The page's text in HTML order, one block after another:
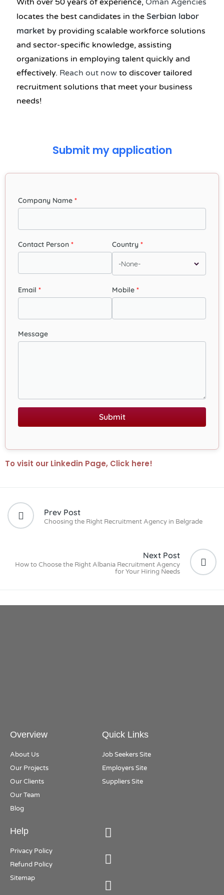
With over 50 years of experience, Oman Agencies
locates the best candidates in the Serbian labor
market by providing scalable workforce solutions
and sector-specific knowledge, assisting
organizations in employing talent quickly and
effectively. Reach out now to discover tailored
recruitment solutions that meet your business
needs!
Submit my application
Company Name
Contact Person Country
Email Mobile
Message
Submit
To visit our Linkedin Page, Click here!
Prev Post
Choosing the Right Recruitment Agency in Belgrade
Next Post
How to Choose the Right Albania Recruitment Agency
for Your Hiring Needs
Overview
About Us
Our Projects
Our Clients
Our Team
Blog
Quick Links
Job Seekers Site
Employers Site
Suppliers Site
Help
Privacy Policy
Refund Policy
Sitemap